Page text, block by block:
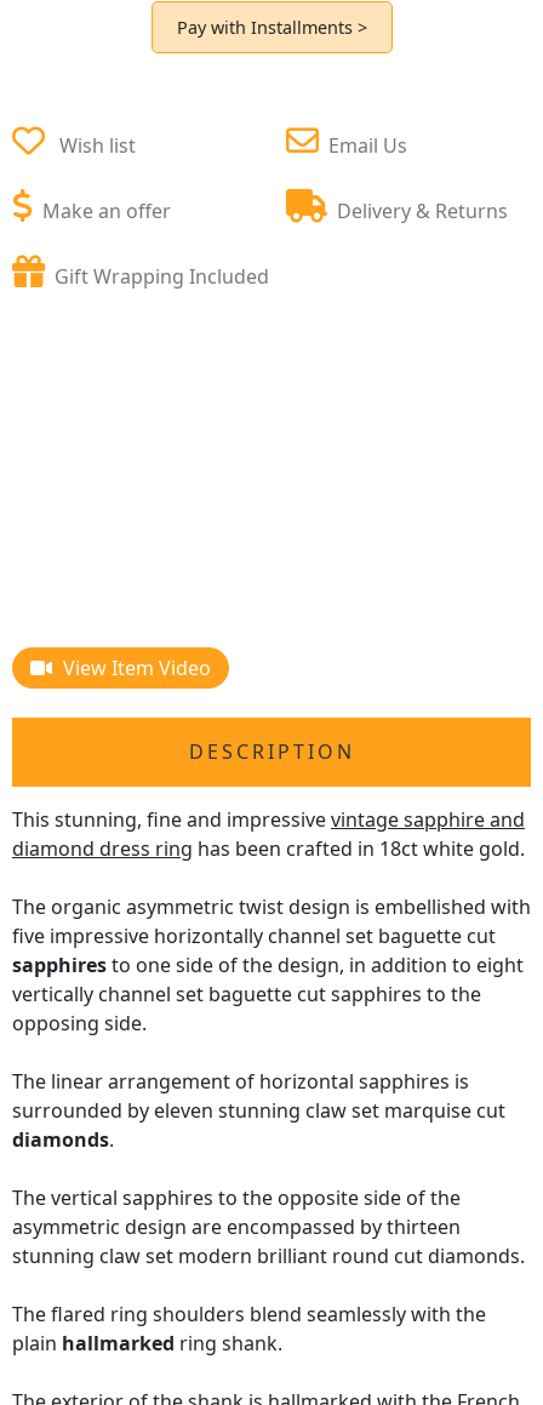
Pay with Installments >
Wish list
Make an offer
Email Us
Delivery & Returns
Gift Wrapping Included
View Item Video
DESCRIPTION
This stunning, fine and impressivevintage sapphire and
diamond dress ring has been crafted in 18ct white gold.
The organic asymmetric twist design is embellished with
five impressive horizontally channel set baguette cut
sapphiresto one side of the design, in addition to eight
vertically channel set baguette cut sapphires to the
opposing side.
The linear arrangement of horizontal sapphires is
surrounded by eleven stunning claw set marquise cut
diamonds.
The vertical sapphires to the opposite side of the
asymmetric design are encompassed by thirteen
stunning claw set modern brilliant round cut diamonds.
The flared ring shoulders blend seamlessly with the
plain hallmarked ring shank.